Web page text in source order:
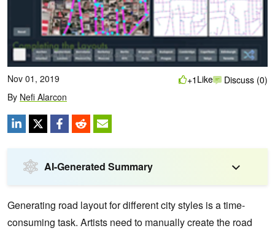
Nov 01, 2019
By Nefi Alarcon
+1 Like Discuss (0)
AI-Generated Summary
Generating road layout for different city styles is a time-
consuming task. Artists need to manually create the road